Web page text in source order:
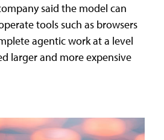
said the model can
tools such as browsers
agentic work at a level
larger and more expensive